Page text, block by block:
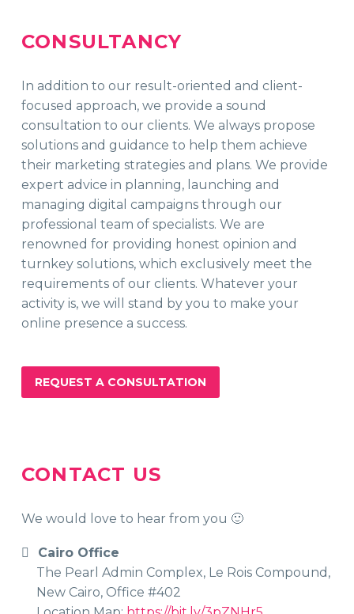
CONSULTANCY
In addition to our result-oriented and client-
focused approach, we provide a sound
consultation to our clients. We always propose
solutions and guidance to help them achieve
their marketing strategies and plans. We provide
expert advice in planning, launching and
managing digital campaigns through our
professional team of specialists. We are
renowned for providing honest opinion and
turnkey solutions, which exclusively meet the
requirements of our clients. Whatever your
activity is, we will stand by you to make your
online presence a success.
REQUEST A CONSULTATION
CONTACT US
We would love to hear from you 🙂
Cairo Office
The Pearl Admin Complex, Le Rois Compound,
New Cairo, Office #402